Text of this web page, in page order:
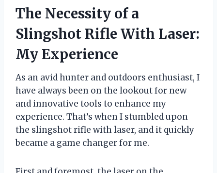
The Necessity of a
Slingshot Rifle With Laser:
My Experience
As an avid hunter and outdoors enthusiast, I
have always been on the lookout for new
and innovative tools to enhance my
experience. That’s when I stumbled upon
the slingshot rifle with laser, and it quickly
became a game changer for me.